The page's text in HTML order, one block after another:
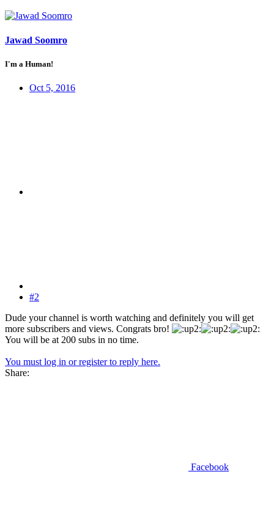
Jawad Soomro
I'm a Human!
Oct 5, 2016
#2
Dude your channel is worth watching and definitely you will get
more subscribers and views. Congrats bro!
You will be at 200 subs in no time.
You must log in or register to reply here.
Share:
Facebook